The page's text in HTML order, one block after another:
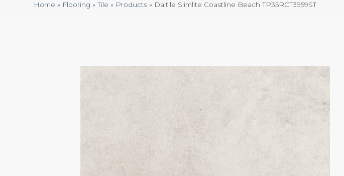
Home » Flooring »Tile » Products » Daltile Slimlite Coastline Beach TP35RCT3959ST